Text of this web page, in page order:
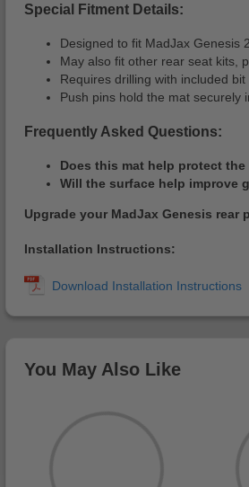
Special Fitment Details:
Designed to fit MadJax Genesis
May also fit other rear seat kits,
Requires drilling with included bit
Push pins hold the mat securely
Frequently Asked Questions:
Does this mat help protect
Will the surface help improve
Upgrade your MadJax Genesis
Installation Instructions:
You May Also Like